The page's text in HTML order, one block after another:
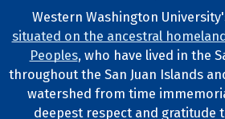
Footer Artwork
Tribal Lands
Western Washington
situated on the ancestral
Peoples, who have lived in the
throughout the San Juan Islands
watershed from time
deepest respect and gratitude